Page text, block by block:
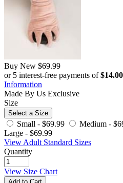
Buy New $69.99
or 5 interest-free payments of$14.00
Information
Made By Us Exclusive
Size
Select a Size
Small - $69.99 Medium -
Large - $69.99
View Adult Standard Sizes
Quantity
View Size Chart